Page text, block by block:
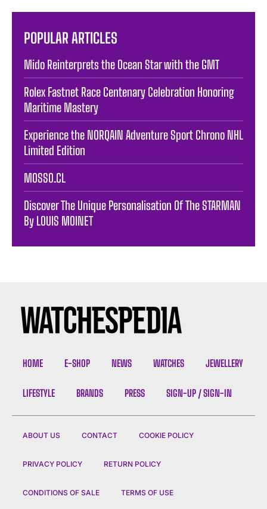
POPULAR ARTICLES
Mido Reinterprets the Ocean Star with the GMT
Rolex Fastnet Race Centenary Celebration Honoring
Maritime Mastery
Experience the NORQAIN Adventure Sport Chrono NHL
Limited Edition
MOSSO.CL
Discover The Unique Personalisation Of The STARMAN
By LOUIS MOINET
HOME E-SHOP NEWS WATCHES JEWELLERY
LIFESTYLE BRANDS PRESS SIGN-UP / SIGN-IN
ABOUT US CONTACT COOKIE POLICY
PRIVACY POLICY RETURN POLICY
CONDITIONS OF SALE TERMS OF USE